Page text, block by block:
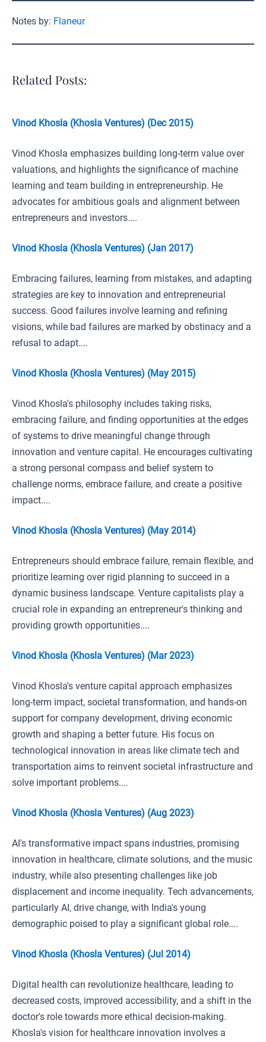
Notes by: Flaneur
Related Posts:
Vinod Khosla (Khosla Ventures) (Dec 2015)
Vinod Khosla emphasizes building long-term value over
valuations, and highlights the significance of machine
learning and team building in entrepreneurship. He
advocates for ambitious goals and alignment between
entrepreneurs and investors....
Vinod Khosla (Khosla Ventures) (Jan 2017)
Embracing failures, learning from mistakes, and adapting
strategies are key to innovation and entrepreneurial
success. Good failures involve learning and refining
visions, while bad failures are marked by obstinacy and a
refusal to adapt....
Vinod Khosla (Khosla Ventures) (May 2015)
Vinod Khosla's philosophy includes taking risks,
embracing failure, and finding opportunities at the edges
of systems to drive meaningful change through
innovation and venture capital. He encourages cultivating
a strong personal compass and belief system to
challenge norms, embrace failure, and create a positive
impact....
Vinod Khosla (Khosla Ventures) (May 2014)
Entrepreneurs should embrace failure, remain flexible, and
prioritize learning over rigid planning to succeed in a
dynamic business landscape. Venture capitalists play a
crucial role in expanding an entrepreneur's thinking and
providing growth opportunities....
Vinod Khosla (Khosla Ventures) (Mar 2023)
Vinod Khosla's venture capital approach emphasizes
long-term impact, societal transformation, and hands-on
support for company development, driving economic
growth and shaping a better future. His focus on
technological innovation in areas like climate tech and
transportation aims to reinvent societal infrastructure and
solve important problems....
Vinod Khosla (Khosla Ventures) (Aug 2023)
AI's transformative impact spans industries, promising
innovation in healthcare, climate solutions, and the music
industry, while also presenting challenges like job
displacement and income inequality. Tech advancements,
particularly AI, drive change, with India's young
demographic poised to play a significant global role....
Vinod Khosla (Khosla Ventures) (Jul 2014)
Digital health can revolutionize healthcare, leading to
decreased costs, improved accessibility, and a shift in the
doctor's role towards more ethical decision-making.
Khosla's vision for healthcare innovation involves a